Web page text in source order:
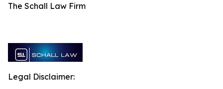
The Schall Law Firm
Legal Disclaimer: